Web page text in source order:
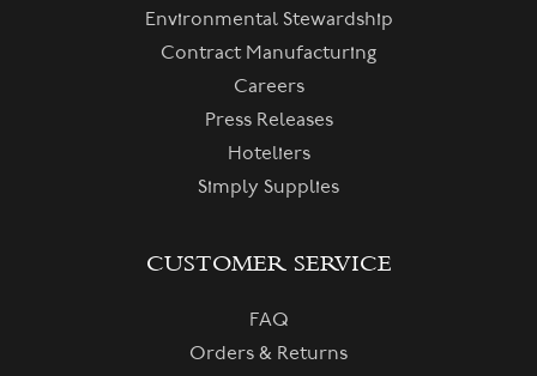
Environmental Stewardship
Contract Manufacturing
Careers
Press Releases
Hoteliers
Simply Supplies
CUSTOMER SERVICE
FAQ
Orders & Returns